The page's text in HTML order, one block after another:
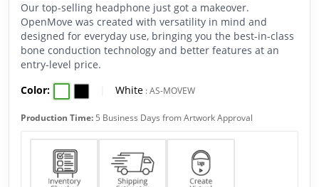
Our top-selling headphone just got a makeover.
OpenMove was created with versatility in mind and
designed for everyday use, bringing you the best-in-class
bone conduction technology and better features at an
entry-level price.
Color:
White :AS-MOVEW
Production Time: 5 Business Days from Artwork Approval